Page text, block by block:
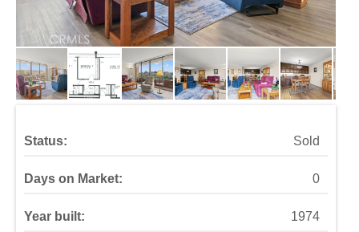
Status: Sold
Days on Market: 0
Year built: 1974